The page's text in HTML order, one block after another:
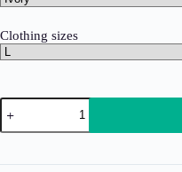
Clothing sizes
I
Am
The
King